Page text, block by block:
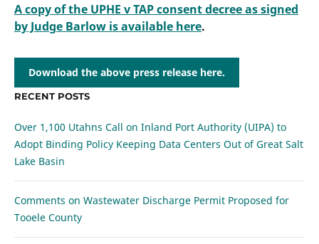
A copy of the UPHE v TAP consent decree as signed
by Judge Barlow is available here.
Download the above press release here.
RECENT POSTS
Over 1,100 Utahns Call on Inland Port Authority (UIPA) to
Adopt Binding Policy Keeping Data Centers Out of Great Salt
Lake Basin
Comments on Wastewater Discharge Permit Proposed for
Tooele County